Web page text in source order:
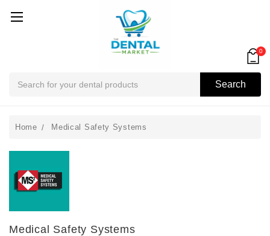
Search
0
Home Medical Safety Systems
Medical Safety Systems